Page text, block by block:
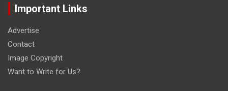
Important Links
Advertise
Contact
Image Copyright
Want to Write for Us?